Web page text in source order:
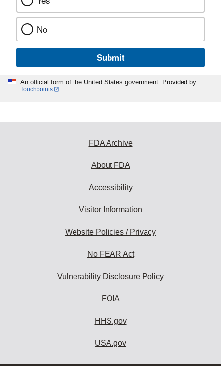
No
Submit
An official form of the United States government. Provided by
Touchpoints
FDA Archive
About FDA
Accessibility
Visitor Information
Website Policies / Privacy
No FEAR Act
Vulnerability Disclosure Policy
FOIA
HHS.gov
USA.gov